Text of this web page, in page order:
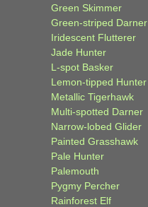
Green Skimmer
Green-striped Darner
Iridescent Flutterer
Jade Hunter
L-spot Basker
Lemon-tipped Hunter
Metallic Tigerhawk
Multi-spotted Darner
Narrow-lobed Glider
Painted Grasshawk
Pale Hunter
Palemouth
Pygmy Percher
Rainforest Elf